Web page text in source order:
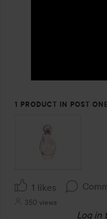
1 PRODUCT IN POST
1 likes
350 views
Log in